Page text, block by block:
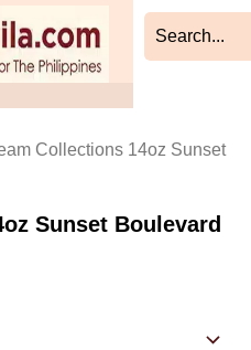
Collections 14oz Sunset
Sunset Boulevard